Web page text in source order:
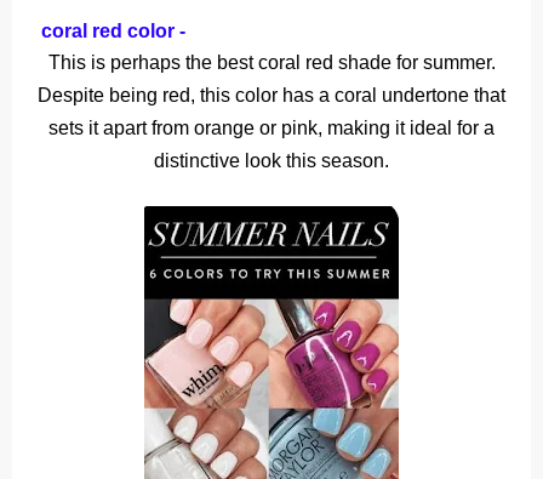
coral red color -
This is perhaps the best coral red shade for summer.
Despite being red, this color has a coral undertone that
sets it apart from orange or pink, making it ideal for a
distinctive look this season.